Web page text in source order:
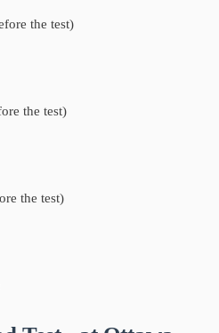
the test)
the test)
the test)